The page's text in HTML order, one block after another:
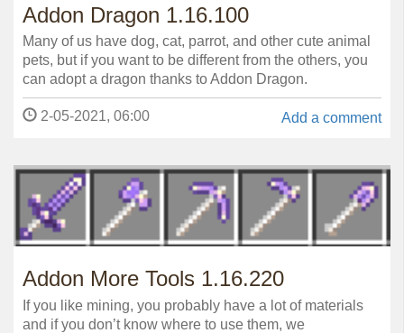
Addon Dragon 1.16.100
Many of us have dog, cat, parrot, and other cute animal
pets, but if you want to be different from the others, you
can adopt a dragon thanks to Addon Dragon.
Add a comment
2-05-2021, 06:00
Addon More Tools 1.16.220
If you like mining, you probably have a lot of materials
and if you don’t know where to use them, we